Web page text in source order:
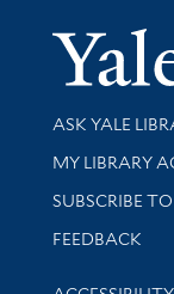
Library
ASK YALE
Get research
MY LIBRARY
SUBSCRIBE
Stay updated
FEEDBACK
Library